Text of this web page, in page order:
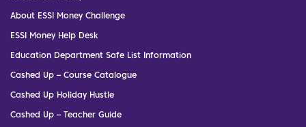
About ESSI Money Challenge
ESSI Money Help Desk
Education Department Safe List Information
Cashed Up – Course Catalogue
Cashed Up Holiday Hustle
Cashed Up – Teacher Guide